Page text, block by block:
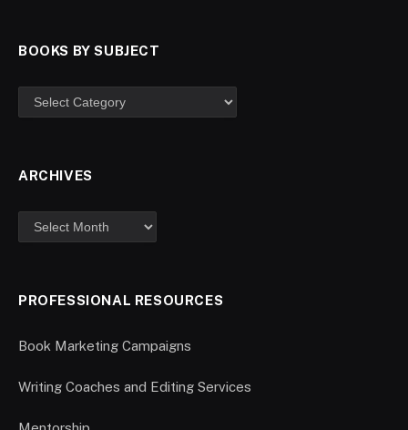
BOOKS BY SUBJECT
ARCHIVES
PROFESSIONAL RESOURCES
Book Marketing Campaigns
Writing Coaches and Editing Services